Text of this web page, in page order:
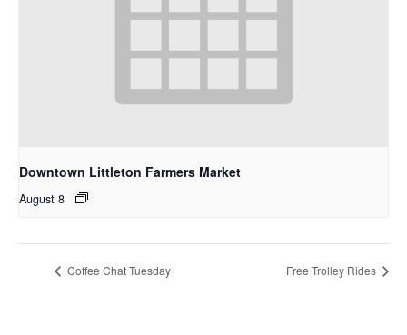
Downtown Littleton Farmers Market
August 8
Coffee Chat Tuesday Free Trolley Rides